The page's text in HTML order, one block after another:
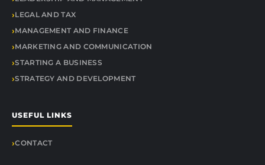
LEGAL AND TAX
MANAGEMENT AND FINANCE
MARKETING AND COMMUNICATION
STARTING A BUSINESS
STRATEGY AND DEVELOPMENT
USEFUL LINKS
CONTACT